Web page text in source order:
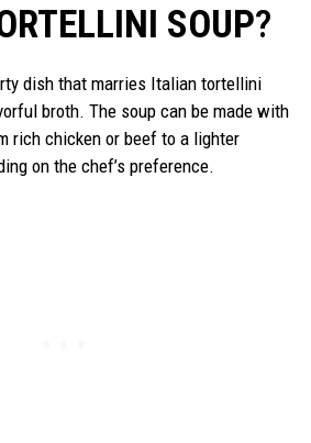
SOUP?
dish that marries Italian tortellini
broth. The soup can be made with
rich chicken or beef to a lighter
on the chef’s preference.